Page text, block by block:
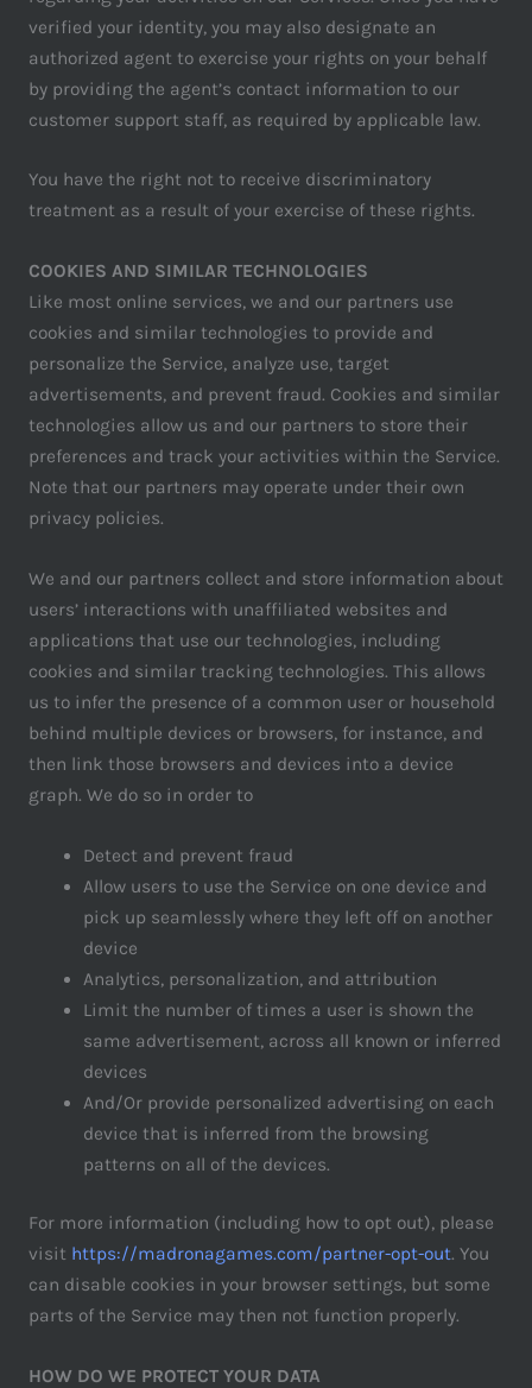
verified your identity, you may also designate an
authorized agent to exercise your rights on your behalf
by providing the agent’s contact information to our
customer support staff, as required by applicable law.
You have the right not to receive discriminatory
treatment as a result of your exercise of these rights.
COOKIES AND SIMILAR TECHNOLOGIES
Like most online services, we and our partners use
cookies and similar technologies to provide and
personalize the Service, analyze use, target
advertisements, and prevent fraud. Cookies and similar
technologies allow us and our partners to store their
preferences and track your activities within the Service.
Note that our partners may operate under their own
privacy policies.
We and our partners collect and store information about
users’ interactions with unaffiliated websites and
applications that use our technologies, including
cookies and similar tracking technologies. This allows
us to infer the presence of a common user or household
behind multiple devices or browsers, for instance, and
then link those browsers and devices into a device
graph. We do so in order to
Detect and prevent fraud
Allow users to use the Service on one device and
pick up seamlessly where they left off on another
device
Analytics, personalization, and attribution
Limit the number of times a user is shown the
same advertisement, across all known or inferred
devices
And/Or provide personalized advertising on each
device that is inferred from the browsing
patterns on all of the devices.
For more information (including how to opt out), please
visit https://madronagames.com/partner-opt-out. You
can disable cookies in your browser settings, but some
parts of the Service may then not function properly.
HOW DO WE PROTECT YOUR DATA